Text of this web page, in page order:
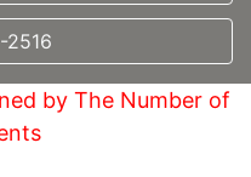
by The Number of